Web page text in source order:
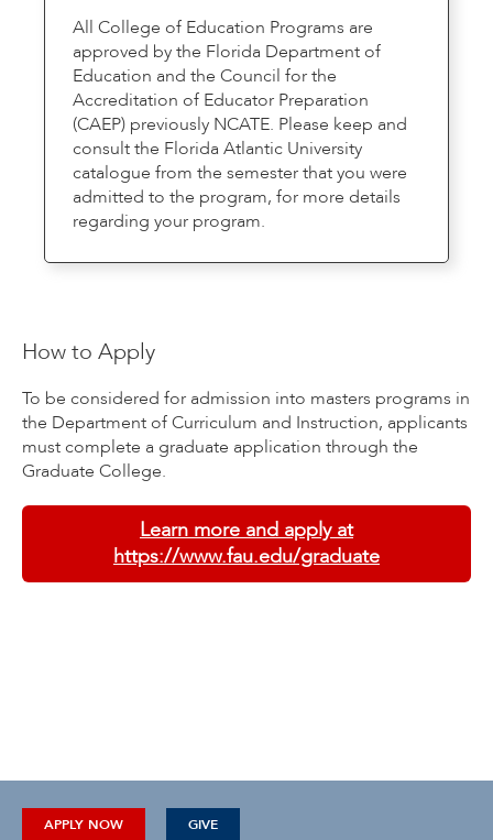
All College of Education Programs are
approved by the Florida Department of
Education and the Council for the
Accreditation of Educator Preparation
(CAEP) previously NCATE. Please keep and
consult the Florida Atlantic University
catalogue from the semester that you were
admitted to the program, for more details
regarding your program.
How to Apply
To be considered for admission into masters programs in
the Department of Curriculum and Instruction, applicants
must complete a graduate application through the
Graduate College.
Learn more and apply at
https://www.fau.edu/graduate
APPLY NOW GIVE